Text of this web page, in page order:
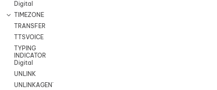
Digital
TIMEZONE
TRANSFER
TTSVOICE
TYPING
INDICATOR
Digital
UNLINK
UNLINKAGENT